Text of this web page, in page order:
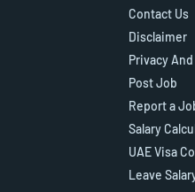
Contact Us
Disclaimer
Privacy
Post Job
Report a
Salary
UAE Visa
Leave